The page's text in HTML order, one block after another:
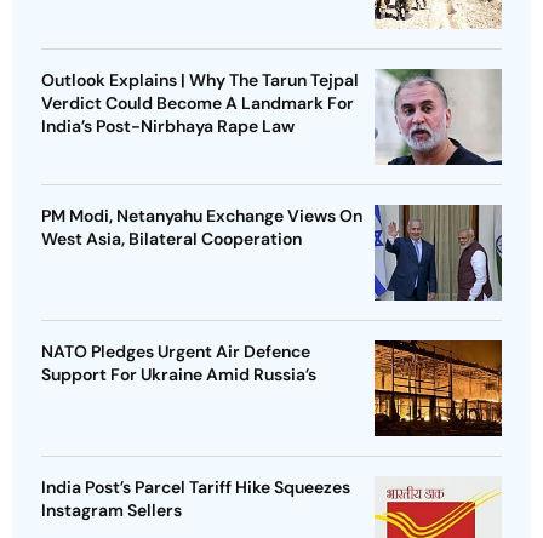
Outlook Explains | Why The Tarun Tejpal
Verdict Could Become A Landmark For
India’s Post-Nirbhaya Rape Law
PM Modi, Netanyahu Exchange Views On
West Asia, Bilateral Cooperation
NATO Pledges Urgent Air Defence
Support For Ukraine Amid Russia’s
India Post’s Parcel Tariff Hike Squeezes
Instagram Sellers